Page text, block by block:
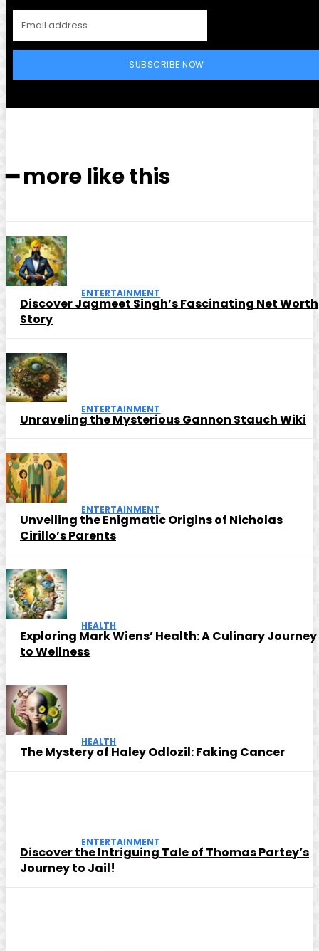
SUBSCRIBE NOW
━ more like this
ENTERTAINMENT
Discover Jagmeet Singh’s Fascinating Net Worth
Story
ENTERTAINMENT
Unraveling the Mysterious Gannon Stauch Wiki
ENTERTAINMENT
Unveiling the Enigmatic Origins of Nicholas
Cirillo’s Parents
HEALTH
Exploring Mark Wiens’ Health: A Culinary Journey
to Wellness
HEALTH
The Mystery of Haley Odlozil: Faking Cancer
ENTERTAINMENT
Discover the Intriguing Tale of Thomas Partey’s
Journey to Jail!